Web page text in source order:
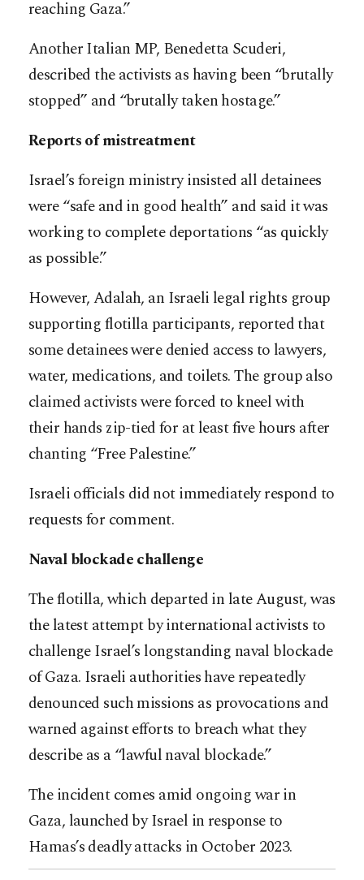
reaching Gaza.”
Another Italian MP, Benedetta Scuderi,
described the activists as having been “brutally
stopped” and “brutally taken hostage.”
Reports of mistreatment
Israel’s foreign ministry insisted all detainees
were “safe and in good health” and said it was
working to complete deportations “as quickly
as possible.”
However, Adalah, an Israeli legal rights group
supporting flotilla participants, reported that
some detainees were denied access to lawyers,
water, medications, and toilets. The group also
claimed activists were forced to kneel with
their hands zip-tied for at least five hours after
chanting “Free Palestine.”
Israeli officials did not immediately respond to
requests for comment.
Naval blockade challenge
The flotilla, which departed in late August, was
the latest attempt by international activists to
challenge Israel’s longstanding naval blockade
of Gaza. Israeli authorities have repeatedly
denounced such missions as provocations and
warned against efforts to breach what they
describe as a “lawful naval blockade.”
The incident comes amid ongoing war in
Gaza, launched by Israel in response to
Hamas’s deadly attacks in October 2023.